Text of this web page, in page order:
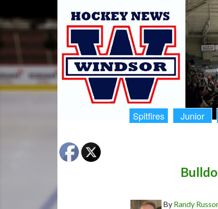
Spitfires Junior
By Randy